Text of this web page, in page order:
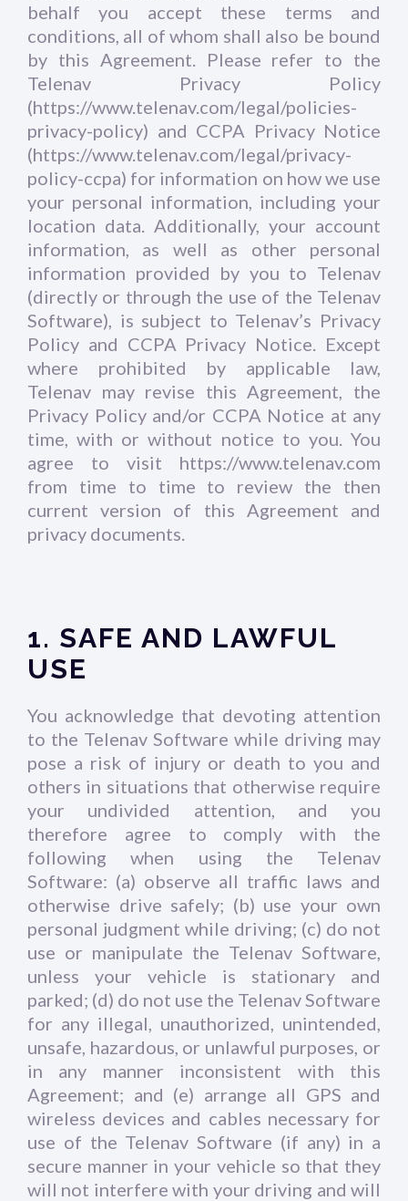
behalf you accept these terms and
conditions, all of whom shall also be bound
by this Agreement. Please refer to the
Telenav Privacy Policy
(https://www.telenav.com/legal/policies-
privacy-policy) and CCPA Privacy Notice
(https://www.telenav.com/legal/privacy-
policy-ccpa) for information on how we use
your personal information, including your
location data. Additionally, your account
information, as well as other personal
information provided by you to Telenav
(directly or through the use of the Telenav
Software), is subject to Telenav’s Privacy
Policy and CCPA Privacy Notice. Except
where prohibited by applicable law,
Telenav may revise this Agreement, the
Privacy Policy and/or CCPA Notice at any
time, with or without notice to you. You
agree to visit https://www.telenav.com
from time to time to review the then
current version of this Agreement and
privacy documents.
1. SAFE AND LAWFUL
USE
You acknowledge that devoting attention
to the Telenav Software while driving may
pose a risk of injury or death to you and
others in situations that otherwise require
your undivided attention, and you
therefore agree to comply with the
following when using the Telenav
Software: (a) observe all traffic laws and
otherwise drive safely; (b) use your own
personal judgment while driving; (c) do not
use or manipulate the Telenav Software,
unless your vehicle is stationary and
parked; (d) do not use the Telenav Software
for any illegal, unauthorized, unintended,
unsafe, hazardous, or unlawful purposes, or
in any manner inconsistent with this
Agreement; and (e) arrange all GPS and
wireless devices and cables necessary for
use of the Telenav Software (if any) in a
secure manner in your vehicle so that they
will not interfere with your driving and will